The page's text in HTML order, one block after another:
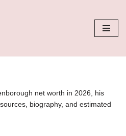
net worth in 2026, his
biography, and estimated